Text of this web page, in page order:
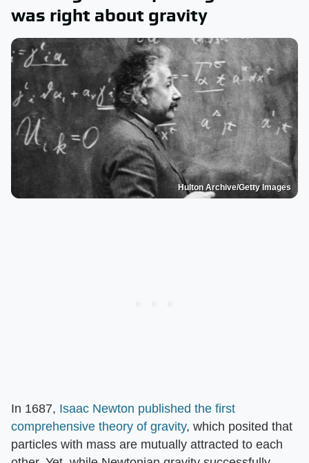
was right about gravity
Hulton Archive/Getty Images
In 1687, Isaac Newton published the first
comprehensive theory of gravity, which posited that
particles with mass are mutually attracted to each